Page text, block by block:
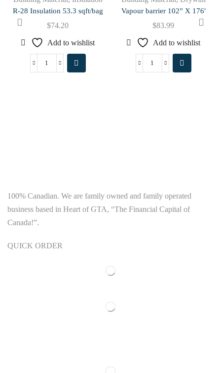
R-28 Insulation 53.3 sqft/bag
$74.20
Add to wishlist
Vapour barrier 102” X 176′
$83.99
Add to wishlist
100% Canadian. We are family owned and family operated
business based in Heart of GTA, “The Financial Capital of
Canada!”.
QUICK ORDER